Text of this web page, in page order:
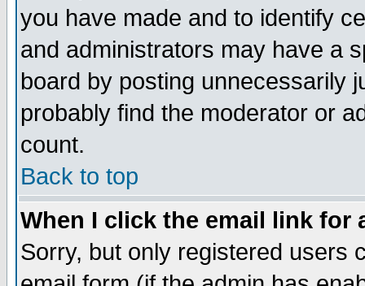
you have made and to identify
and administrators may have a
board by posting unnecessarily
probably find the moderator or
count.
Back to top
When I click the email link for
Sorry, but only registered users